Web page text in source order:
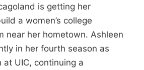
is getting her
a women’s college
near her hometown. Ashleen
in her fourth season as
at UIC, continuing a